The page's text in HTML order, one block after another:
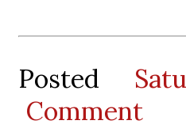
Posted
Comment